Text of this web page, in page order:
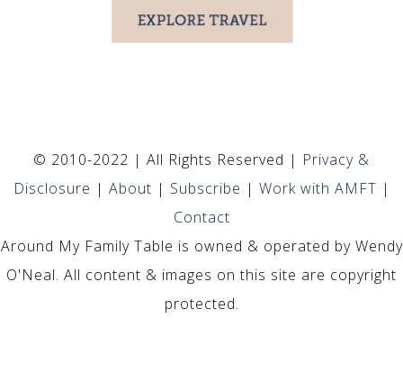
© 2010-2022 | All Rights Reserved | Privacy &
Disclosure | About | Subscribe | Work with AMFT |
Contact
Around My Family Table is owned & operated by Wendy
O'Neal. All content & images on this site are copyright
protected.